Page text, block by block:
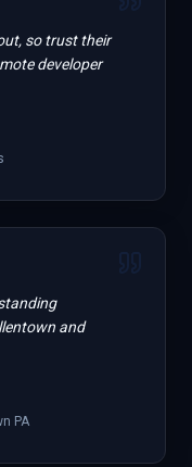
so trust their
developer
and
PA